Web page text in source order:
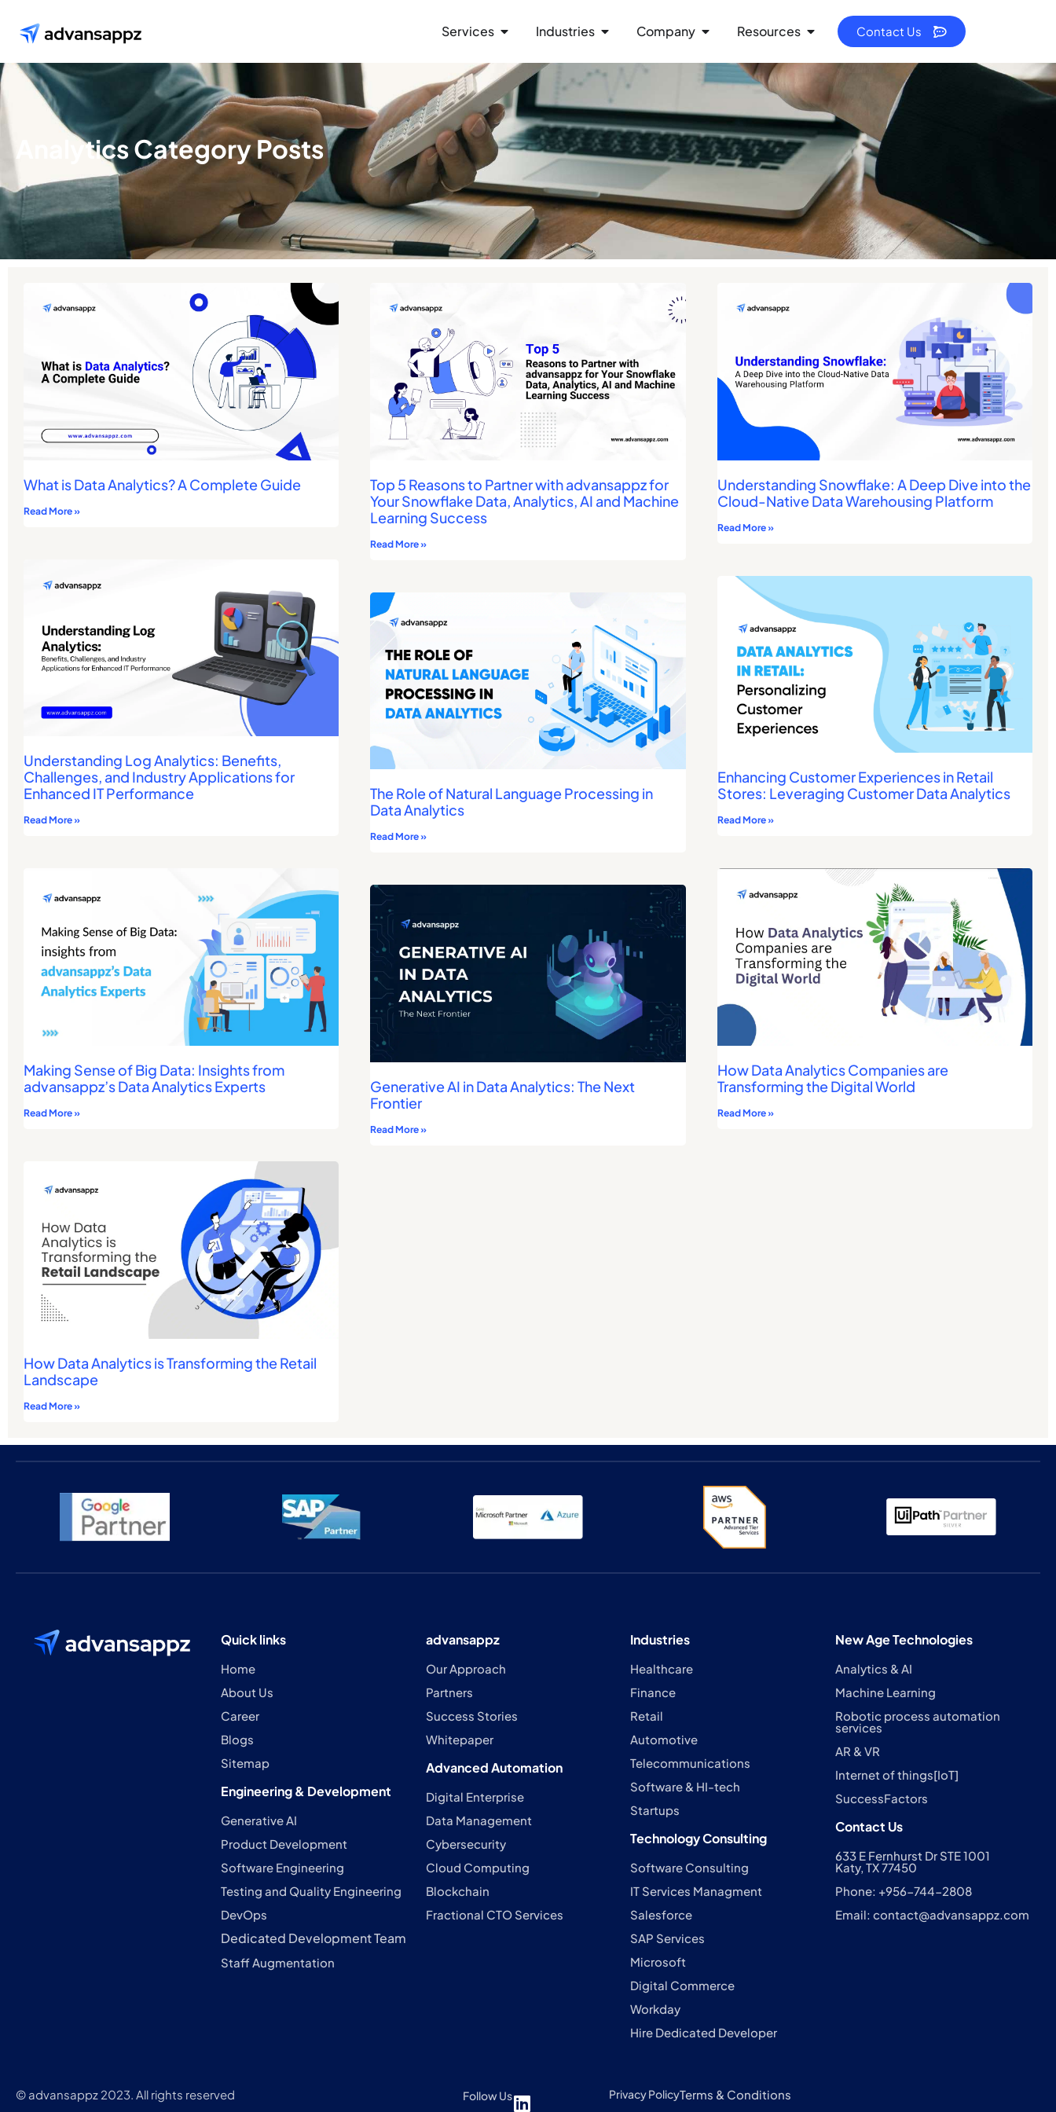
Services Industries Company Resources Contact Us
Analytics Category Posts
What is Data Analytics? A Complete Guide
Read More »
Top 5 Reasons to Partner with advansappz for
Your Snowflake Data, Analytics, AI and Machine
Learning Success
Read More »
Understanding Snowflake: A Deep Dive into the
Cloud-Native Data Warehousing Platform
Read More »
Understanding Log Analytics: Benefits,
Challenges, and Industry Applications for
Enhanced IT Performance
Read More »
The Role of Natural Language Processing in
Data Analytics
Read More »
Enhancing Customer Experiences in Retail
Stores: Leveraging Customer Data Analytics
Read More »
Making Sense of Big Data: Insights from
advansappz’s Data Analytics Experts
Read More »
Generative AI in Data Analytics: The Next
Frontier
Read More »
How Data Analytics Companies are
Transforming the Digital World
Read More »
How Data Analytics is Transforming the Retail
Landscape
Read More »
Quick links
Home
About Us
Career
Blogs
Sitemap
Engineering & Development
Generative AI
Product Development
Software Engineering
Testing and Quality Engineering
DevOps
Dedicated Development Team
Staff Augmentation
advansappz
Our Approach
Partners
Success Stories
Whitepaper
Advanced Automation
Digital Enterprise
Data Management
Cybersecurity
Cloud Computing
Blockchain
Fractional CTO Services
Industries
Healthcare
Finance
Retail
Automotive
Telecommunications
Software & HI-tech
Startups
Technology Consulting
Software Consulting
IT Services Managment
Salesforce
SAP Services
Microsoft
Digital Commerce
Workday
Hire Dedicated Developer
New Age Technologies
Analytics & AI
Machine Learning
Robotic process automation
services
AR & VR
Internet of things[IoT]
SuccessFactors
Contact Us
633 E Fernhurst Dr STE 1001
Katy, TX 77450
Phone: +956-744-2808
Email:contact@advansappz.com
© advansappz 2023. All rights reserved Follow Us Privacy PolicyTerms & Conditions